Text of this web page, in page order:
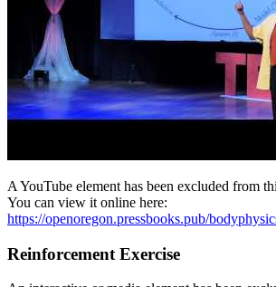
Reset to Defaults
A YouTube element has been excluded from
You can view it online here:
https://openoregon.pressbooks.pub/
Reinforcement Exercise